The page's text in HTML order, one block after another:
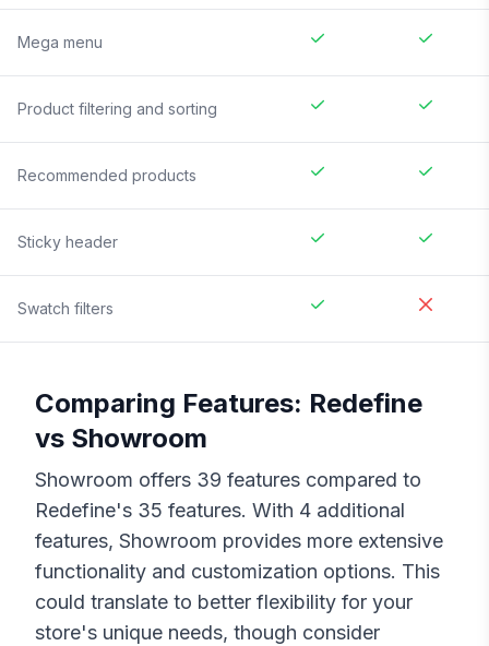
Mega menu
Product filtering and sorting
Recommended products
Sticky header
Swatch filters
Comparing Features: Redefine
vs Showroom
Showroom offers 39 features compared to
Redefine's 35 features. With 4 additional
features, Showroom provides more extensive
functionality and customization options. This
could translate to better flexibility for your
store's unique needs, though consider